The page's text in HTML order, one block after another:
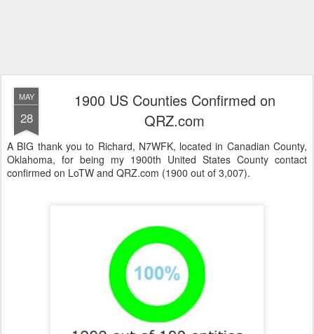
MAY
28
1900 US Counties Confirmed on
QRZ.com
A BIG thank you to Richard, N7WFK, located in Canadian County,
Oklahoma, for being my 1900th United States County contact
confirmed on LoTW and QRZ.com (1900 out of 3,007).